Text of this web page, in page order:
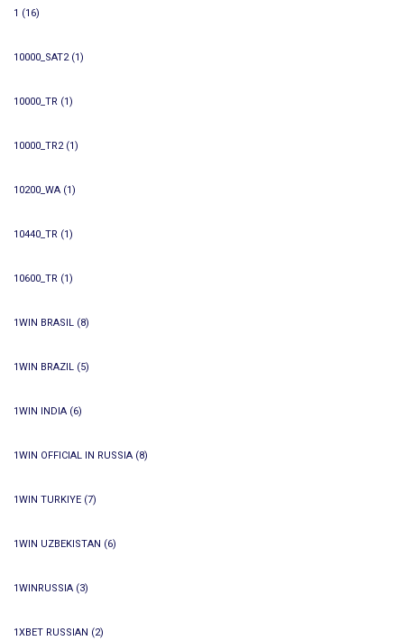
1 (16)
10000_SAT2(1)
10000_TR (1)
10000_TR2(1)
10200_WA (1)
10440_TR (1)
10600_TR (1)
1WIN BRASIL (8)
1WIN BRAZIL (5)
1WIN INDIA (6)
1WIN OFFICIAL IN RUSSIA (8)
1WIN TURKIYE (7)
1WIN UZBEKISTAN (6)
1WINRUSSIA (3)
1XBET RUSSIAN (2)